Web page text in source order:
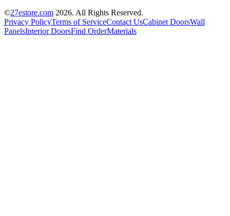
©27estore.com 2026. All Rights Reserved.
Privacy PolicyTerms of ServiceContact UsCabinet DoorsWall
PanelsInterior DoorsFind OrderMaterials